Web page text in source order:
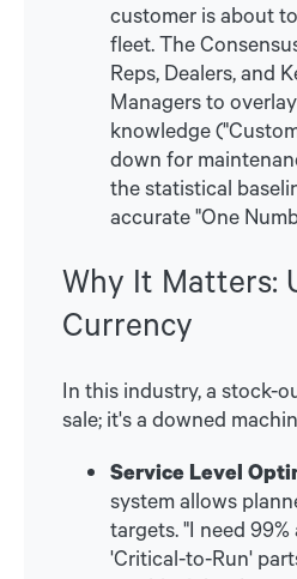
customer is about
fleet. The
Reps, Dealers, and
Managers to
knowledge
down for
the statistical
accurate "One
Why It Matters:
Currency
In this industry, a stock-
sale; it's a downed
Service Level
system allows
targets. "I need
'Critical-to-Run'